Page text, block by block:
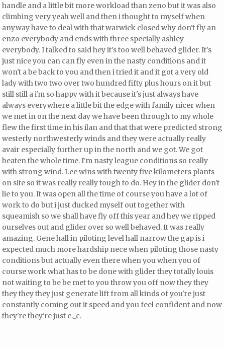
handle and a little bit more workload than zeno but it was also
climbing very yeah well and then i thought to myself when
anyway have to deal with that warwick closed why don't fly an
enzo everybody and ends with three specially ashley
everybody. I talked to said hey it's too well behaved glider. It's
just nice you can can fly even in the nasty conditions and it
won't a be back to you and then i tried it and it got a very old
lady with two two over two hundred fifty plus hours on it but
still still a i'm so happy with it because it's just always have
always everywhere a little bit the edge with family nicer when
we met in on the next day we have been through to my whole
flew the first time in his ilan and that that were predicted strong
westerly northwesterly winds and they were actually really
avair especially further up in the north and we got. We got
beaten the whole time. I'm nasty league conditions so really
with strong wind. Lee wins with twenty five kilometers plants
on site so it was really really tough to do. Hey in the glider don't
lie to you. It was open all the time of course you have a lot of
work to do but i just ducked myself out together with
squeamish so we shall have fly off this year and hey we ripped
ourselves out and glider over so well behaved. It was really
amazing. Gene hall in piloting level hall narrow the gap is i
expected much more hardship nece when piloting those nasty
conditions but actually even there when you when you of
course workwhat has to be done with gliderthey totally louis
not waiting to be be met to you throw you off now they they
they they they just generate lift from all kinds of you're just
constantly coming out it speed and you feel confident and now
they're they're just c._c.